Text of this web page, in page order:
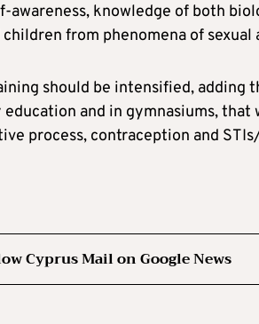
awareness, knowledge of both
from phenomena of sexual
should be intensified, adding
and in gymnasiums,
process, contraception and
Cyprus Mail on Google News